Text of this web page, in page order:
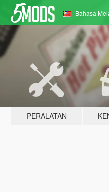
Bahasa
PERALATAN